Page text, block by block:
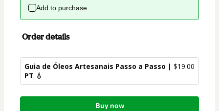
Add to purchase
Order details
Guia de Óleos Artesanais Passo a Passo |
PT 💧
$19.00
Total
Buy now